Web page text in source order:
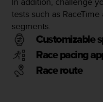
tests such as
segments.
Customizable
Race pacing
Race route